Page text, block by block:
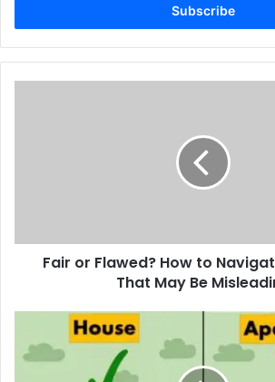
May
Fair or Flawed? How to
That May Be
Family